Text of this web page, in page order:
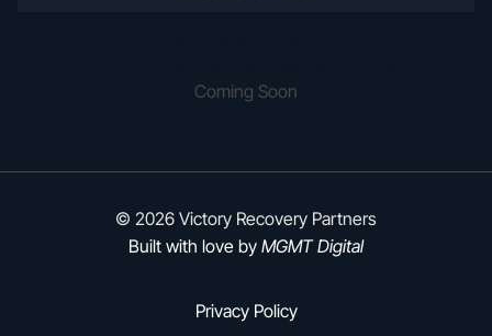
Coming Soon
© 2026 Victory Recovery Partners
Built with love by MGMT Digital
Privacy Policy